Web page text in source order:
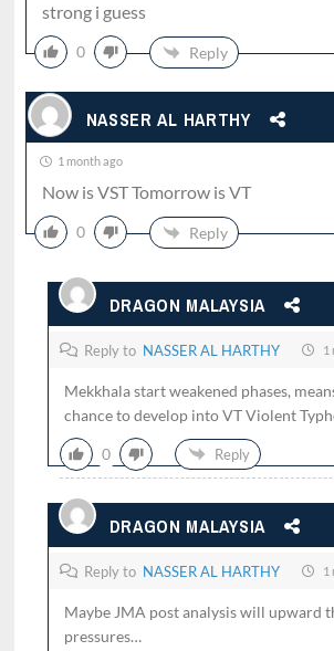
strong i guess
0 Reply
NASSER AL HARTHY
1 month ago
Now is VST Tomorrow is VT
0 Reply
DRAGON MALAYSIA
Reply to NASSER AL HARTHY 1
Mekkhala start weakened phases,
chance to develop into VT Violent
0 Reply
DRAGON MALAYSIA
Reply to NASSER AL HARTHY 1
Maybe JMA post analysis will upward
pressures…